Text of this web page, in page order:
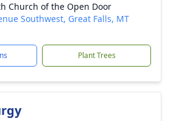
Church of the Open Door
Southwest, Great Falls, MT
Plant Trees